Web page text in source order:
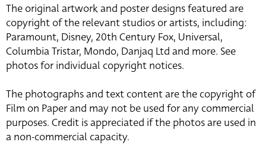
The original artwork and poster designs featured are
copyright of the relevant studios or artists, including:
Paramount, Disney, 20th Century Fox, Universal,
Columbia Tristar, Mondo, Danjaq Ltd and more. See
photos for individual copyright notices.
The photographs and text content are the copyright of
Film on Paper and may not be used for any commercial
purposes. Credit is appreciated if the photos are used in
a non-commercial capacity.